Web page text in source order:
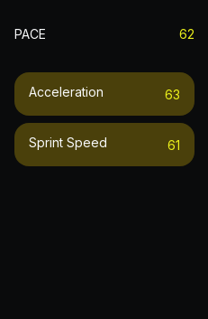
PACE 62
Acceleration 63
Sprint Speed 61